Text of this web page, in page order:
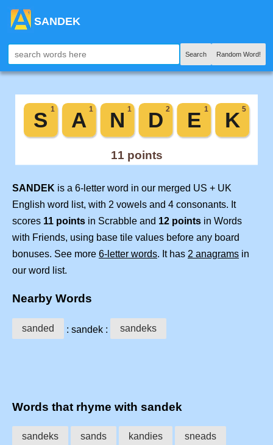
SANDEK
Search Random Word!
SANDEK is a 6-letter word in our merged US + UK
English word list, with 2 vowels and 4 consonants. It
scores 11 points in Scrabble and 12 points in Words
with Friends, using base tile values before any board
bonuses. See more 6-letter words. It has 2 anagrams in
our word list.
Nearby Words
sanded : sandek : sandeks
Words that rhyme with sandek
sandeks sands kandies sneads